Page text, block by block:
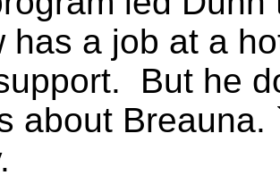
has a job at a
But he
about